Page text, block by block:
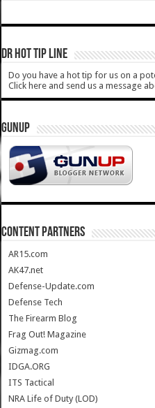
DR HOT TIP LINE
Do you have a hot tip for us on a
Click here and send us a message
GUNUP
CONTENT PARTNERS
AR15.com
AK47.net
Defense-Update.com
Defense Tech
The Firearm Blog
Frag Out! Magazine
Gizmag.com
IDGA.ORG
ITS Tactical
NRA Life of Duty (LOD)